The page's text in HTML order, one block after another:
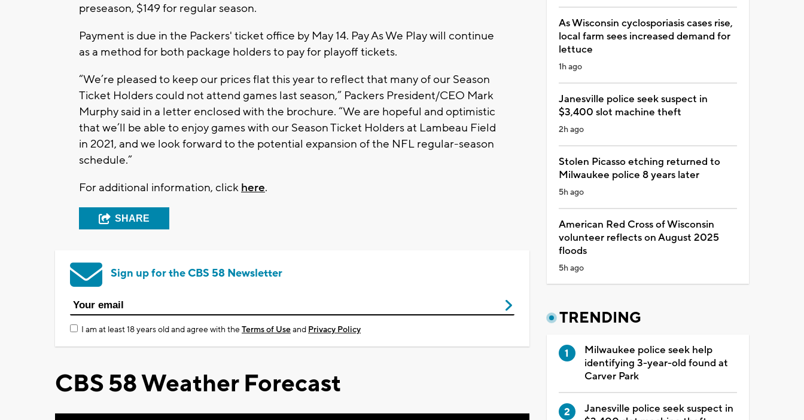
preseason, $149 for regular season.
Payment is due in the Packers' ticket office by May 14. Pay As We Play will continue
as a method for both package holders to pay for playoff tickets.
“We’re pleased to keep our prices flat this year to reflect that many of our Season
Ticket Holders could not attend games last season,” Packers President/CEO Mark
Murphy said in a letter enclosed with the brochure. “We are hopeful and optimistic
that we’ll be able to enjoy games with our Season Ticket Holders at Lambeau Field
in 2021, and we look forward to the potential expansion of the NFL regular-season
schedule.”
For additional information, click here.
SHARE
Sign up for the CBS 58 Newsletter
I am at least 18 years old and agree with theTerms of Useand Privacy Policy
CBS 58 Weather Forecast
As Wisconsin cyclosporiasis cases rise,
local farm sees increased demand for
lettuce
1h ago
Janesville police seek suspect in
$3,400 slot machine theft
2h ago
Stolen Picasso etching returned to
Milwaukee police 8 years later
5h ago
American Red Cross of Wisconsin
volunteer reflects on August 2025
floods
5h ago
TRENDING
Milwaukee police seek help
identifying 3-year-old found at
Carver Park
Janesville police seek suspect in